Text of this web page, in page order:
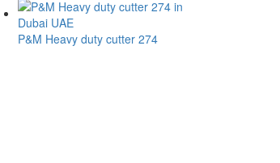
P&M Heavy duty cutter 274